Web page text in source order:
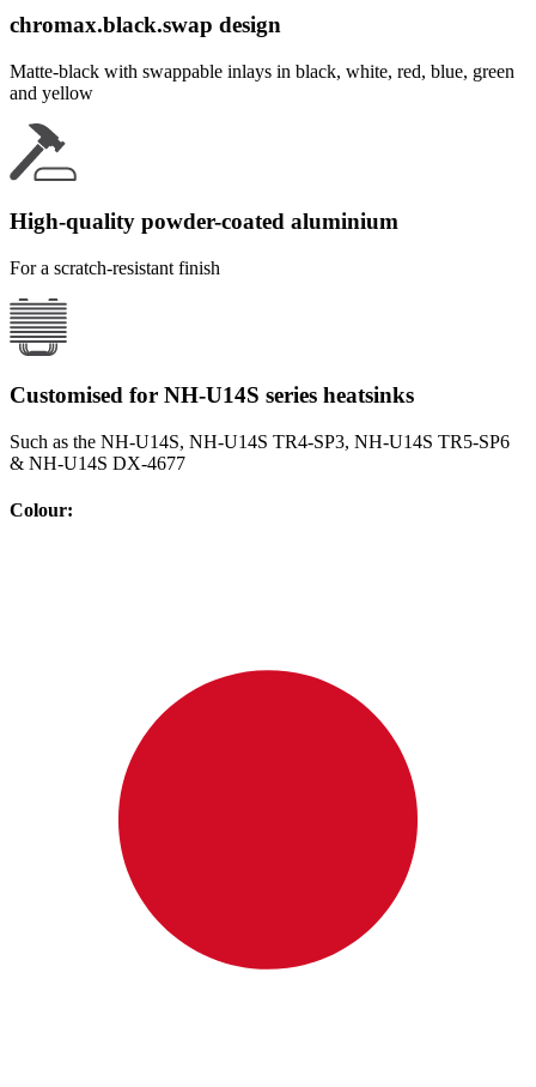
chromax.black.swap design
Matte-black with swappable inlays in black, white, red, blue, green
and yellow
High-quality powder-coated aluminium
For a scratch-resistant finish
Customised for NH-U14S series heatsinks
Such as the NH-U14S, NH-U14S TR4-SP3, NH-U14S TR5-SP6
& NH-U14S DX-4677
Colour: